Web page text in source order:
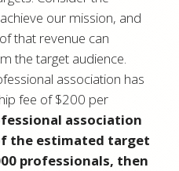
our mission, and
that revenue can
the target audience.
association has
fee of $200 per
association
the estimated target
professionals, then